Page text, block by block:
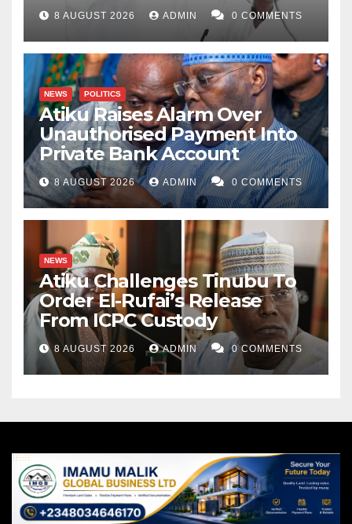
8 AUGUST 2026 ADMIN 0 COMMENTS
NEWS POLITICS
Atiku Raises Alarm Over
Unauthorised Payment Into
Private Bank Account
8 AUGUST 2026 ADMIN 0 COMMENTS
NEWS
Atiku Challenges Tinubu To
Order El-Rufai’s Release
From ICPC Custody
8 AUGUST 2026 ADMIN 0 COMMENTS